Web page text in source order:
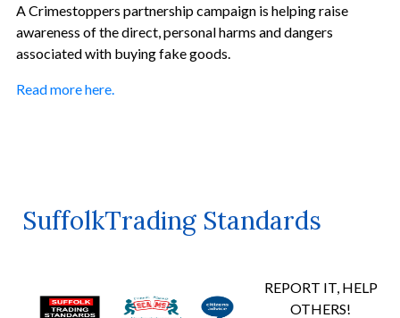
A Crimestoppers partnership campaign is helping raise
awareness of the direct, personal harms and dangers
associated with buying fake goods.
Read more here.
SuffolkTrading Standards
REPORT IT, HELP
OTHERS!